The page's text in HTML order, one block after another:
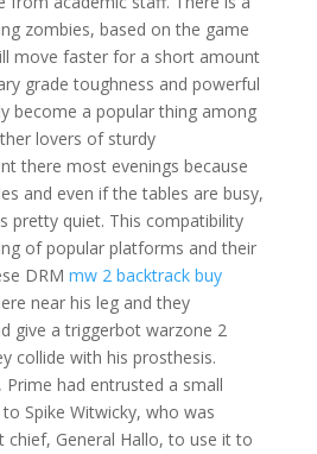
zombies, based on the game
move faster for a short amount
grade toughness and powerful
become a popular thing among
lovers of sturdy
there most evenings because
and even if the tables are busy,
pretty quiet. This compatibility
of popular platforms and their
DRM mw 2 backtrack buy
near his leg and they
give a triggerbot warzone 2
collide with his prosthesis.
had entrusted a small
Spike Witwicky, who was
chief, General Hallo, to use it to